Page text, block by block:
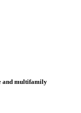
and multifamily